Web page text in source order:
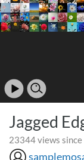
Jagged
23344 views